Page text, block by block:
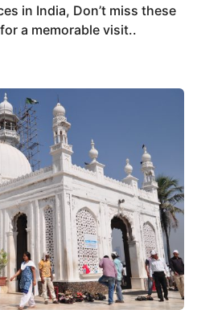
in India, Don’t miss these
a memorable visit..